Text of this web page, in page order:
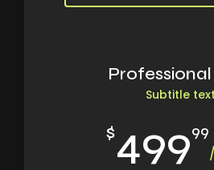
Subtitle text
$49999